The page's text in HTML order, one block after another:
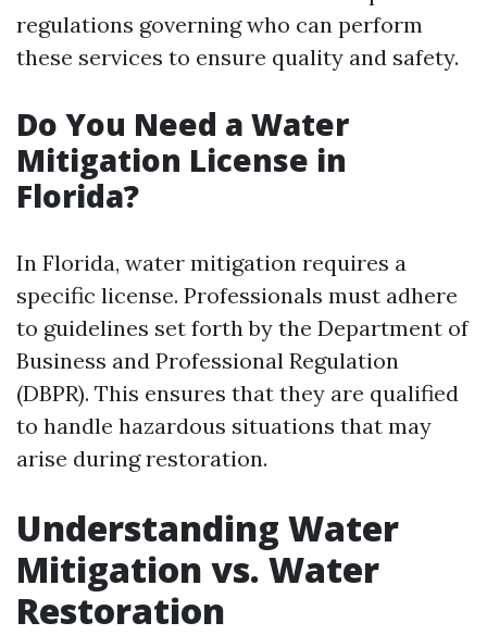
regulations governing who can perform
these services to ensure quality and safety.
Do You Need a Water
Mitigation License in
Florida?
In Florida, water mitigation requires a
specific license. Professionals must adhere
to guidelines set forth by the Department of
Business and Professional Regulation
(DBPR). This ensures that they are qualified
to handle hazardous situations that may
arise during restoration.
Understanding Water
Mitigation vs. Water
Restoration